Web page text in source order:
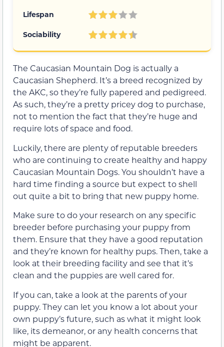
Lifespan
Sociability
The Caucasian Mountain Dog is actually a
Caucasian Shepherd. It’s a breed recognized by
the AKC, so they’re fully papered and pedigreed.
As such, they’re a pretty pricey dog to purchase,
not to mention the fact that they’re huge and
require lots of space and food.
Luckily, there are plenty of reputable breeders
who are continuing to create healthy and happy
Caucasian Mountain Dogs. You shouldn’t have a
hard time finding a source but expect to shell
out quite a bit to bring that new puppy home.
Make sure to do your research on any specific
breeder before purchasing your puppy from
them. Ensure that they have a good reputation
and they’re known for healthy pups. Then, take a
look at their breeding facility and see that it’s
clean and the puppies are well cared for.
If you can, take a look at the parents of your
puppy. They can let you know a lot about your
own puppy’s future, such as what it might look
like, its demeanor, or any health concerns that
might be apparent.